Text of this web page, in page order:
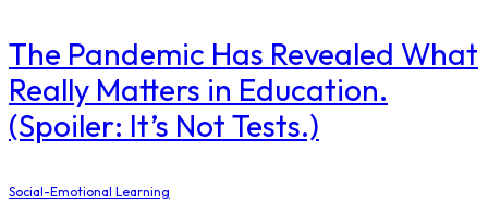
The Pandemic Has Revealed What
Really Matters in Education.
(Spoiler: It’s Not Tests.)
Social-Emotional Learning